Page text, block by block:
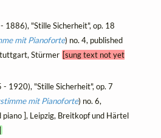
1886), "Stille Sicherheit", op. 18
mit Pianoforte) no. 4, published
Stürmer [sung text not yet
- 1920), "Stille Sicherheit", op. 7
mit Pianoforte) no. 6,
], Leipzig, Breitkopf und Härtel